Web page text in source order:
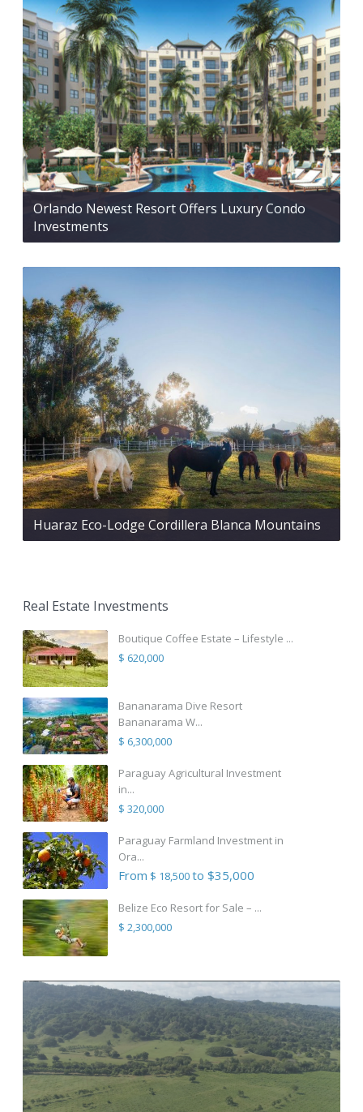
Orlando Newest Resort Offers Luxury Condo
Investments
Huaraz Eco-Lodge Cordillera Blanca Mountains
Real Estate Investments
Boutique Coffee Estate – Lifestyle ...
$ 620,000
Bananarama Dive Resort
Bananarama W...
$ 6,300,000
Paraguay Agricultural Investment
in...
$ 320,000
Paraguay Farmland Investment in
Ora...
From $ 18,500to $35,000
Belize Eco Resort for Sale – ...
$ 2,300,000